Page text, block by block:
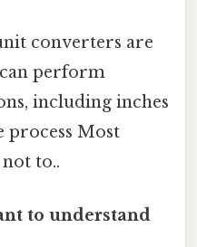
converters are
perform
including inches
process Most
to..
to understand